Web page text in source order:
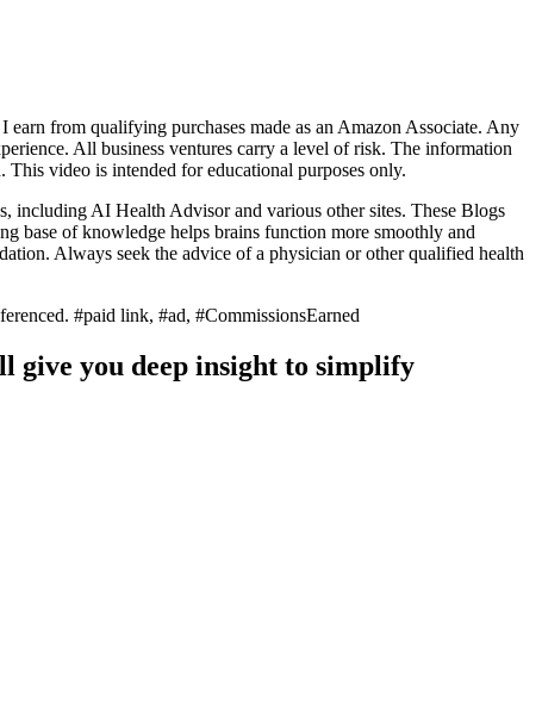
from qualifying purchases made as an Amazon Associate. Any
All business ventures carry a level of risk. The information
This video is intended for educational purposes only.
including AI Health Advisor and various other sites. These Blogs
base of knowledge helps brains function more smoothly and
Always seek the advice of a physician or other qualified health
#paid link, #ad, #CommissionsEarned
give you deep insight to simplify